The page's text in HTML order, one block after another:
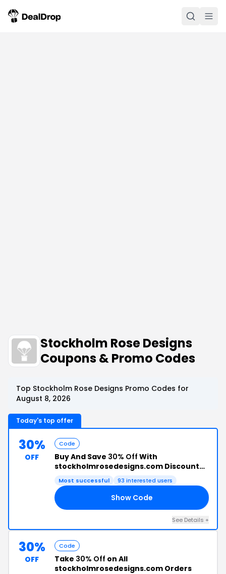
Stockholm Rose Designs
Coupons & Promo Codes
Top Stockholm Rose Designs Promo Codes for
August 8, 2026
Today's top offer
30%
OFF
Code
Buy And Save 30% Off With
stockholmrosedesigns.com Discount
Code
Most successful 93 interested users
Show Code
See Details +
30%
OFF
Code
Take 30% Off on All
stockholmrosedesigns.com Orders